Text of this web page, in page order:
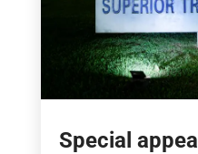
Special